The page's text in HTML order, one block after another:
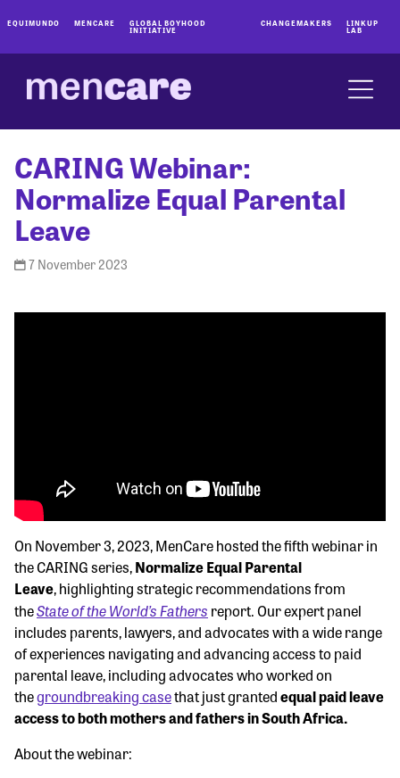
EQUIMUNDO MENCARE GLOBAL BOYHOOD
INITIATIVE
CHANGEMAKERS LINKUP
LAB
CARING Webinar:
Normalize Equal Parental
Leave
7 November 2023
On November 3, 2023, MenCare hosted the fifth webinar in
the CARING series,Normalize Equal Parental
Leave, highlighting strategic recommendations from
theState of the World’s Fathers report. Our expert panel
includes parents, lawyers, and advocates with a wide range
of experiences navigating and advancing access to paid
parental leave, including advocates who worked on
thegroundbreaking casethat just grantedequal paid leave
access to both mothers and fathers in South Africa.
About the webinar: